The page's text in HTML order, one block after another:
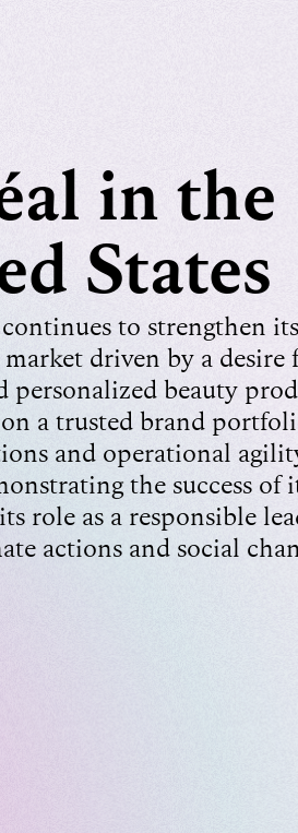
in the
States
continues to strengthen
driven by a desire
personalized beauty
a trusted brand
and operational
the success of
role as a responsible
actions and social